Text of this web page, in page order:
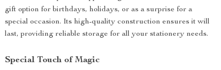
gift option for birthdays, holidays, or as a surprise for a
special occasion. Its high-quality construction ensures it will
last, providing reliable storage for all your stationery needs.
Special Touch of Magic